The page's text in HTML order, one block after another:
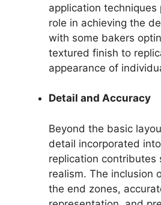
application
role in achieving the
with some bakers
textured finish to
appearance of
Detail and Accuracy
Beyond the basic
detail incorporated
replication contributes
realism. The inclusion
the end zones,